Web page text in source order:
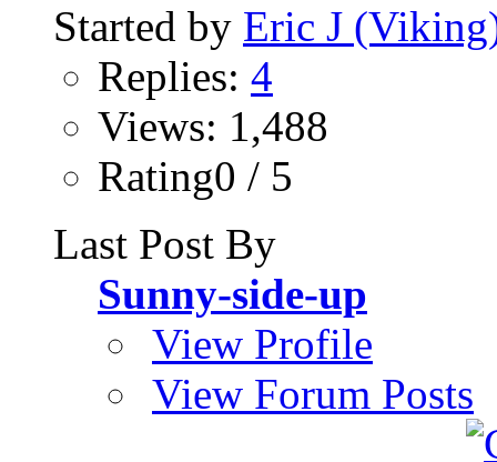
Started by Eric J
Replies: 4
Views: 1,488
Rating0 / 5
Last Post By
Sunny-side-up
View Profile
View Forum Posts